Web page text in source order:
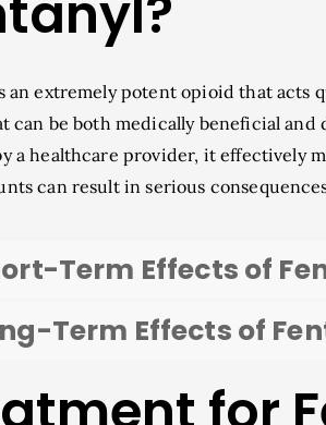
an extremely potent opioid that acts
can be both medically beneficial
a healthcare provider, it effectively
can result in serious
Term Effects of
Term Effects of